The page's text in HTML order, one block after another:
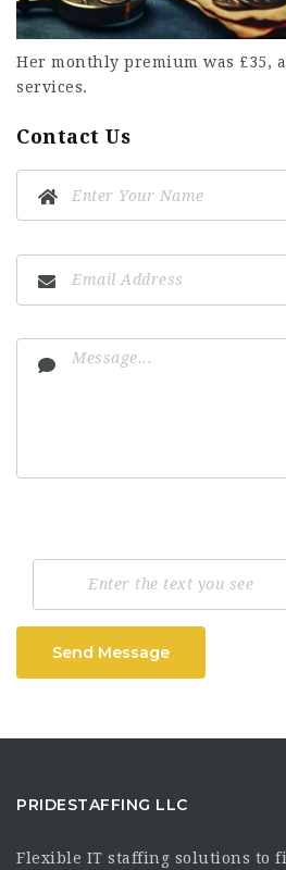
Her monthly premium was £35,
services.
Contact Us
Send Message
PRIDESTAFFING LLC
Flexible IT staffing solutions to